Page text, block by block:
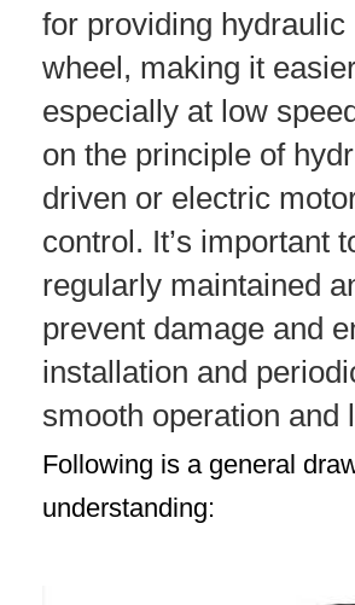
for providing
wheel, making it
especially at low
on the principle of
driven or electric
control. It’s important
regularly maintained
prevent damage and
installation and
smooth operation and
Following is a general
understanding: